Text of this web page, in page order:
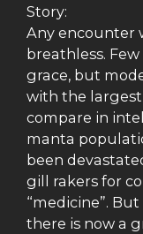
Story:
Any encounter
breathless.
grace, but
with the largest
compare in
manta
been
gill rakers for
“medicine”.
there is now a